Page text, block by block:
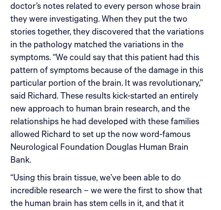
doctor’s notes related to every person whose brain
they were investigating. When they put the two
stories together, they discovered that the variations
in the pathology matched the variations in the
symptoms. “We could say that this patient had this
pattern of symptoms because of the damage in this
particular portion of the brain. It was revolutionary,”
said Richard. These results kick-started an entirely
new approach to human brain research, and the
relationships he had developed with these families
allowed Richard to set up the now word-famous
Neurological Foundation Douglas Human Brain
Bank.
“Using this brain tissue, we’ve been able to do
incredible research – we were the first to show that
the human brain has stem cells in it, and that it